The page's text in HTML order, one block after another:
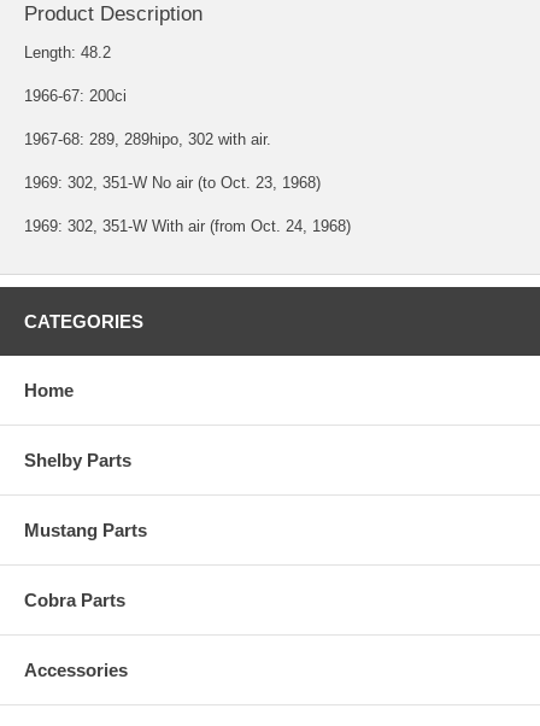
Product Description
Length: 48.2
1966-67: 200ci
1967-68: 289, 289hipo, 302 with air.
1969: 302, 351-W No air (to Oct. 23, 1968)
1969: 302, 351-W With air (from Oct. 24, 1968)
CATEGORIES
Home
Shelby Parts
Mustang Parts
Cobra Parts
Accessories